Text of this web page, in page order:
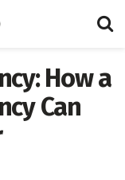
How a
Can